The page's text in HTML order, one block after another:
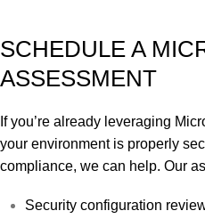
SCHEDULE A
ASSESSMENT
If you’re already leveraging
your environment is properly
compliance, we can help. Our
Security configuration